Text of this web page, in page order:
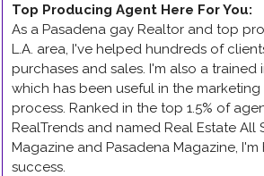
Top Producing Agent Here For You:
As a Pasadena gay Realtor and top
L.A. area, I've helped hundreds of
purchases and sales. I'm also a trained
which has been useful in the
process. Ranked in the top 1.5% of
RealTrends and named Real Estate All
Magazine and Pasadena Magazine,
success.